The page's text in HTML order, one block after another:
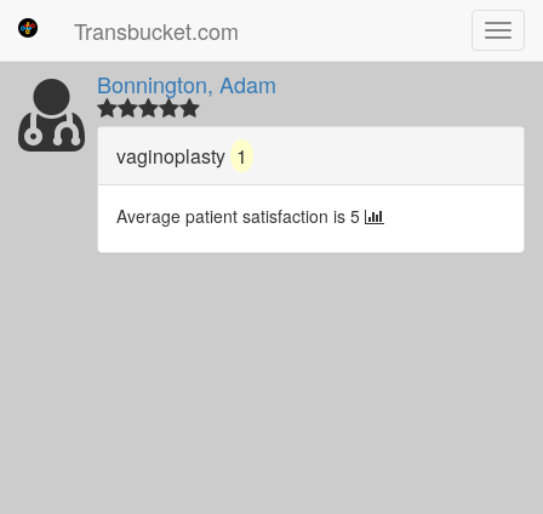
Transbucket.com
Bonnington, Adam
vaginoplasty 1
Average patient satisfaction is 5